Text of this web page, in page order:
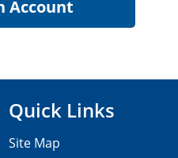
Quick Links
Site Map